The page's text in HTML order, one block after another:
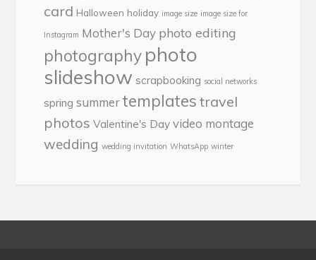
card Halloween holiday image size image size for
Instagram Mother's Day photo editing
photography photo
slideshow scrapbooking social networks
spring summer templates travel
photos Valentine's Day video montage
wedding wedding invitation WhatsApp winter